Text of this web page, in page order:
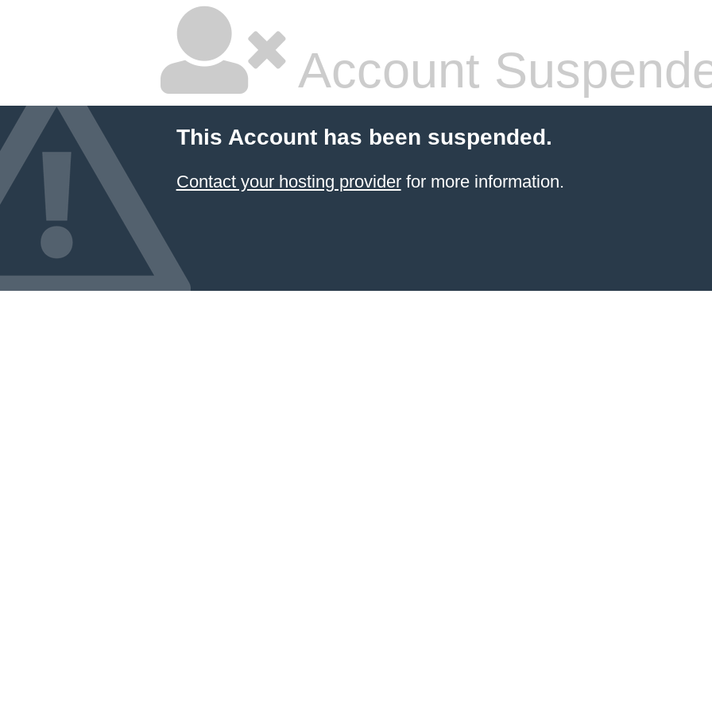
Account
This Account has been suspended.
Contact your hosting providerfor more information.